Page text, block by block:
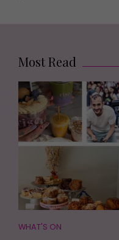
Most Read
WHAT'S ON